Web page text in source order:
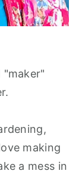
"maker"
making
a mess in